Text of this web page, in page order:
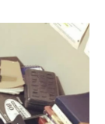
r
I